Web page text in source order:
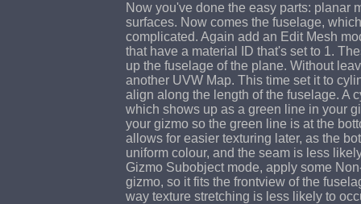
Now you've done the easy parts: planar
surfaces. Now comes the fuselage,
complicated. Again add an Edit Mesh
that have a material ID that's set to 1.
up the fuselage of the plane. Without
another UVW Map. This time set it to
align along the length of the fuselage. A
which shows up as a green line in your
your gizmo so the green line is at the
allows for easier texturing later, as the
uniform colour, and the seam is less
Gizmo Subobject mode, apply some
gizmo, so it fits the frontview of the
way texture stretching is less likely to